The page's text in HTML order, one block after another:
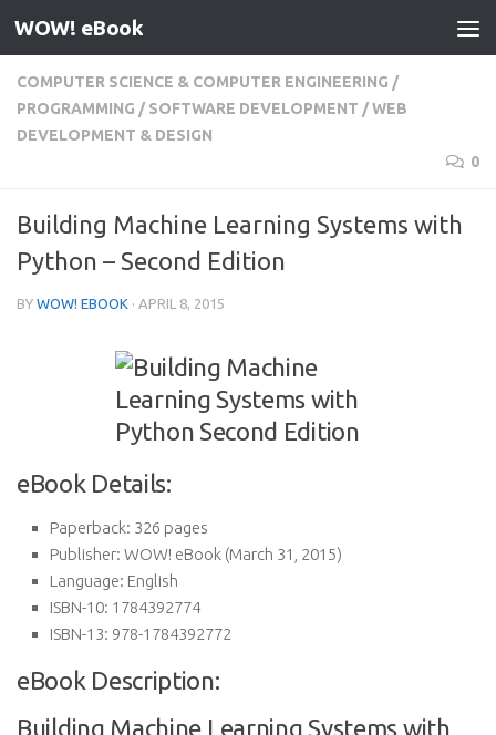
Skip to content
WOW! eBook
COMPUTER SCIENCE & COMPUTER ENGINEERING /
PROGRAMMING / SOFTWARE DEVELOPMENT /WEB
DEVELOPMENT & DESIGN
0
Building Machine Learning Systems with
Python – Second Edition
BY WOW! EBOOK · APRIL 8, 2015
eBook Details:
Paperback: 326 pages
Publisher: WOW! eBook (March 31, 2015)
Language: English
ISBN-10: 1784392774
ISBN-13: 978-1784392772
eBook Description:
Building Machine Learning Systems with